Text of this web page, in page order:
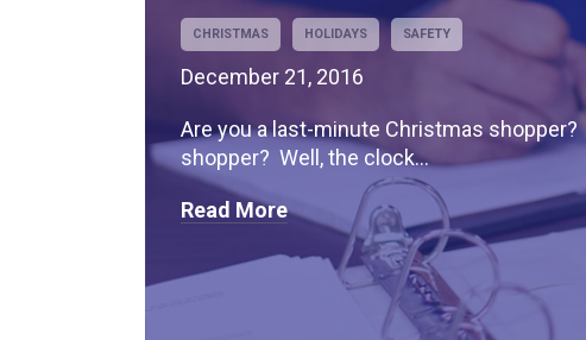
CHRISTMAS HOLIDAYS SAFETY
December 21, 2016
Are you a last-minute Christmas
shopper? Well, the clock...
Read More